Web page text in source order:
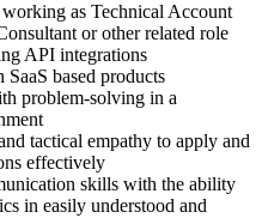
as Technical Account
or other related role
API integrations
based products
problem-solving in a
tactical empathy to apply and
effectively
skills with the ability
in easily understood and